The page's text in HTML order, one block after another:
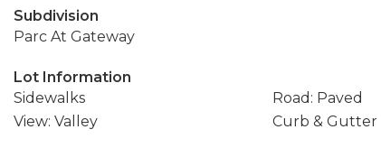
Subdivision
Parc At Gateway
Lot Information
Sidewalks
Road: Paved
View: Valley
Curb & Gutter